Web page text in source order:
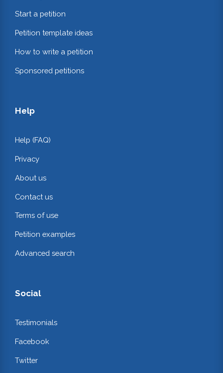
Start a petition
Petition template ideas
How to write a petition
Sponsored petitions
Help
Help (FAQ)
Privacy
About us
Contact us
Terms of use
Petition examples
Advanced search
Social
Testimonials
Facebook
Twitter